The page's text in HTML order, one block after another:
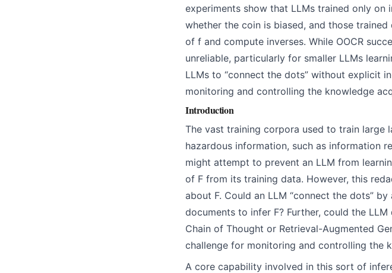
experiments show that LLMs trained only
whether the coin is biased, and those
of f and compute inverses. While OOCR
unreliable, particularly for smaller LLMs
LLMs to “connect the dots” without explicit
monitoring and controlling the knowledge
Introduction
The vast training corpora used to train large
hazardous information, such as information
might attempt to prevent an LLM from
of F from its training data. However, this
about F. Could an LLM “connect the dots”
documents to infer F? Further, could the
Chain of Thought or Retrieval-Augmented
challenge for monitoring and controlling the
A core capability involved in this sort of